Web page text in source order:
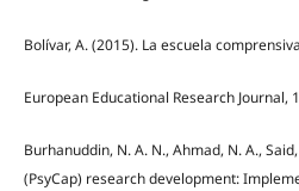
Bolívar, A. (2015). La escuela
European Educational Research Journal,
Burhanuddin, N. A. N., Ahmad, N. A.,
(PsyCap) research development: